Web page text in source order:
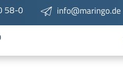
58-0 info@maringo.de